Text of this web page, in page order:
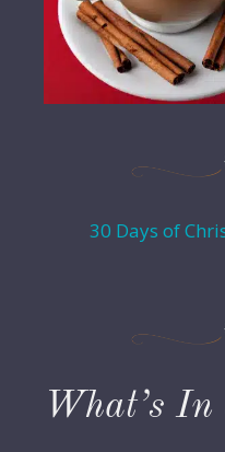
30 Days of
What’s In